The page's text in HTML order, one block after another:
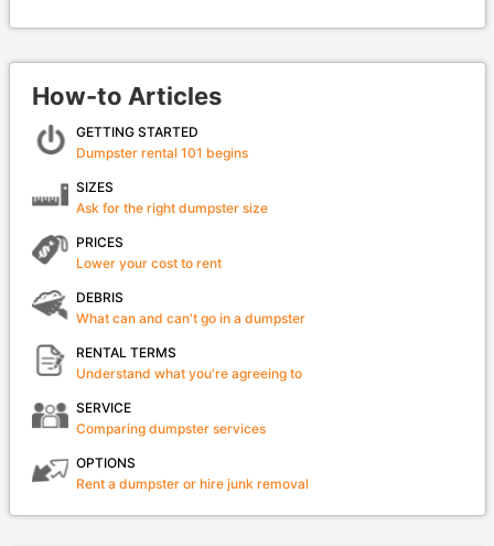
How-to Articles
GETTING STARTED
Dumpster rental 101 begins
SIZES
Ask for the right dumpster size
PRICES
Lower your cost to rent
DEBRIS
What can and can't go in a dumpster
RENTAL TERMS
Understand what you're agreeing to
SERVICE
Comparing dumpster services
OPTIONS
Rent a dumpster or hire junk removal